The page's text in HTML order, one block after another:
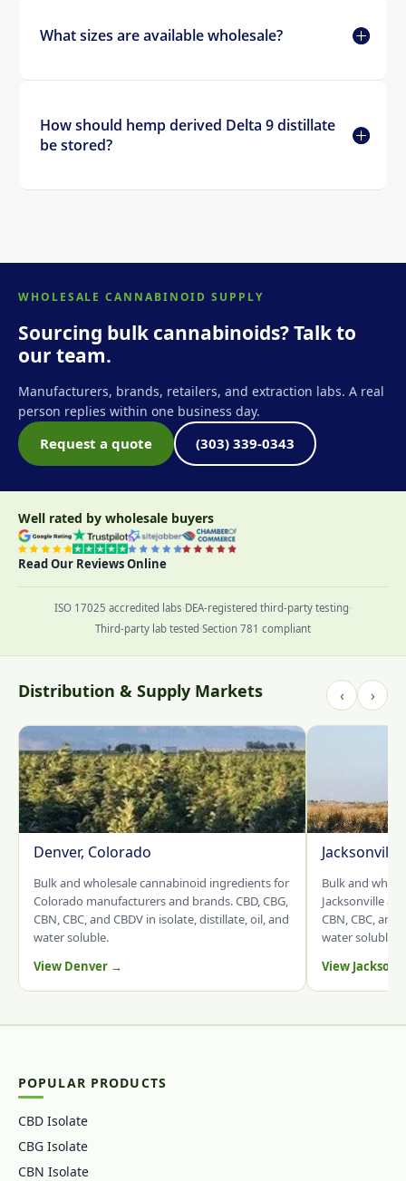
What sizes are available wholesale?
How should hemp derived Delta 9 distillate
be stored?
WHOLESALE CANNABINOID SUPPLY
Sourcing bulk cannabinoids? Talk to
our team.
Manufacturers, brands, retailers, and extraction labs. A real
person replies within one business day.
Request a quote (303) 339-0343
Well rated by wholesale buyers
Read Our Reviews Online
ISO 17025 accredited labs·DEA-registered third-party testing·
Third-party lab tested·Section 781 compliant
Distribution & Supply Markets ‹ ›
Denver, Colorado
Bulk and wholesale cannabinoid ingredients for
Colorado manufacturers and brands. CBD, CBG,
CBN, CBC, and CBDV in isolate, distillate, oil, and
water soluble.
View Denver →
Bulk and
Jacksonville
CBN, CBC,
water soluble.
View
POPULAR PRODUCTS
CBD Isolate
CBG Isolate
CBN Isolate